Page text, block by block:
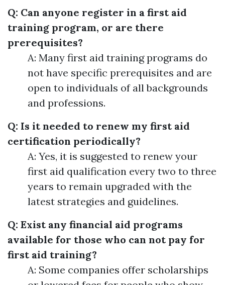
Q: Can anyone register in a first aid
training program, or are there
prerequisites?
A: Many first aid training programs do
not have specific prerequisites and are
open to individuals of all backgrounds
and professions.
Q: Is it needed to renew my first aid
certification periodically?
A: Yes, it is suggested to renew your
first aid qualification every two to three
years to remain upgraded with the
latest strategies and guidelines.
Q: Exist any financial aid programs
available for those who can not pay for
first aid training?
A: Some companies offer scholarships